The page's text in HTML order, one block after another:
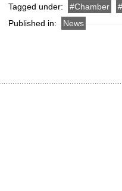
Tagged under: Chamber
Published in:
News